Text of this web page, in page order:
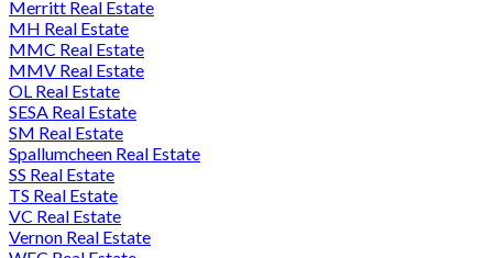
Merritt Real Estate
MH Real Estate
MMC Real Estate
MMV Real Estate
OL Real Estate
SESA Real Estate
SM Real Estate
Spallumcheen Real Estate
SS Real Estate
TS Real Estate
VC Real Estate
Vernon Real Estate